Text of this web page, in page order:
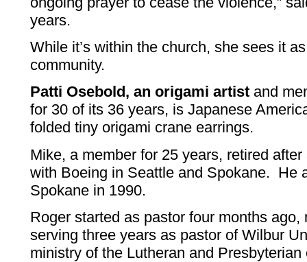
years.
While it’s within the church, she sees it
community.
Patti Osebold, an origami artist and
for 30 of its 36 years, is Japanese
folded tiny origami crane earrings.
Mike, a member for 25 years, retired
with Boeing in Seattle and Spokane. He
Spokane in 1990.
Roger started as pastor four months
serving three years as pastor of Wilbur
ministry of the Lutheran and